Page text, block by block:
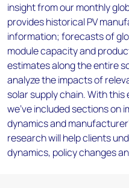
insight from our monthly
provides historical PV
information; forecasts of
module capacity and
estimates along the entire
analyze the impacts of
solar supply chain. With
we've included sections on
dynamics and
research will help clients
dynamics, policy changes